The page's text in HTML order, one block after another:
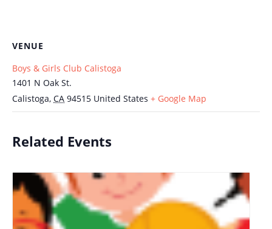
VENUE
Boys & Girls Club Calistoga
1401 N Oak St.
Calistoga, CA 94515 United States + Google Map
Related Events